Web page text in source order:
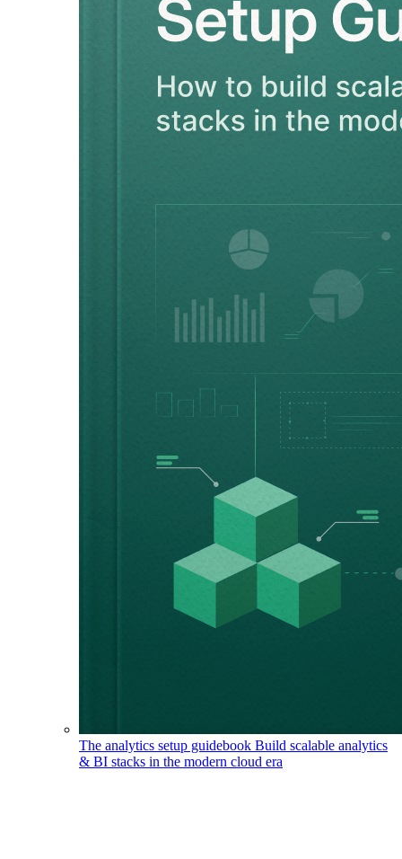
The analytics setup guidebook Build scalable analytics
& BI stacks in the modern cloud era